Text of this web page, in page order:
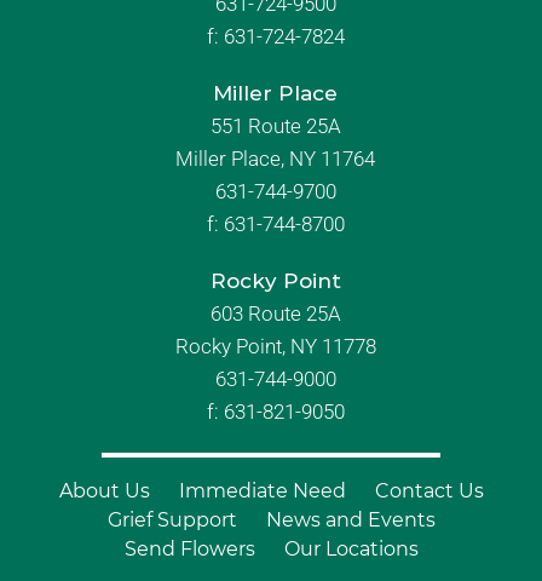
f: 631-724-7824
Miller Place
551 Route 25A
Miller Place, NY 11764
631-744-9700
f: 631-744-8700
Rocky Point
603 Route 25A
Rocky Point, NY 11778
631-744-9000
f: 631-821-9050
About Us Immediate Need
Contact Us
Grief Support
News and Events
Send Flowers
Our Locations